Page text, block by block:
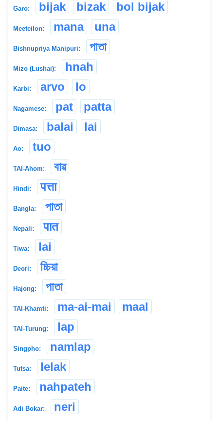
Garo: bijak bizak bol bijak
Meeteilon: mana una
Bishnupriya Manipuri: পাতা
Mizo (Lushai): hnah
Karbi: arvo lo
Nagamese: pat patta
Dimasa: balai lai
Ao: tuo
TAI-Ahom: বাৱ
Hindi: पत्ता
Bangla: পাতা
Nepali: पात
Tiwa: lai
Deori: চ্চিয়া
Hajong: পাতা
TAI-Khamti: ma-ai-mai maal
TAI-Turung: lap
Singpho: namlap
Tutsa: lelak
Paite: nahpateh
Adi Bokar: neri